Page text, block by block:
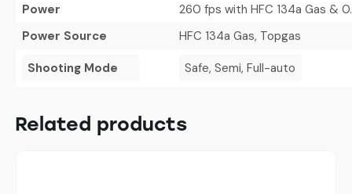
Power
260 fps with HFC 134a Gas &
Power Source
HFC 134a Gas, Topgas
Shooting Mode Safe, Semi, Full-auto
Related products